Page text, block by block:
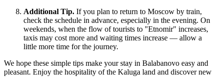
Additional Tip. If you plan to return to Moscow by train,
check the schedule in advance, especially in the evening. On
weekends, when the flow of tourists to "Etnomir" increases,
taxis may cost more and waiting times increase — allow a
little more time for the journey.
We hope these simple tips make your stay in Balabanovo easy and
pleasant. Enjoy the hospitality of the Kaluga land and discover new